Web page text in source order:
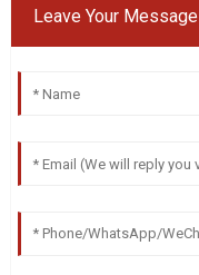
Leave Your Message